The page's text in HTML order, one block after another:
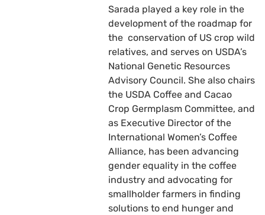
Sarada played a key role in the
development of the roadmap for
the conservation of US crop wild
relatives, and serves on USDA’s
National Genetic Resources
Advisory Council. She also chairs
the USDA Coffee and Cacao
Crop Germplasm Committee, and
as Executive Director of the
International Women’s Coffee
Alliance, has been advancing
gender equality in the coffee
industry and advocating for
smallholder farmers in finding
solutions to end hunger and